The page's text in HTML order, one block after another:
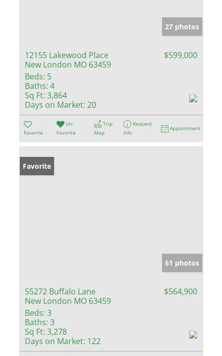
27 photos
12155 Lakewood Place
New London MO 63459
$599,000
Beds: 5
Baths: 4
Sq Ft: 3,864
Days on Market: 20
Favorite
Un-
Favorite
Trip
Map
Request
Info
Appointment
Favorite
51 photos
55272 Buffalo Lane
New London MO 63459
$564,900
Beds: 3
Baths: 3
Sq Ft: 3,278
Days on Market: 122